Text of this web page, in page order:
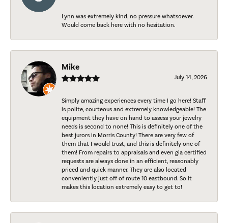
Lynn was extremely kind, no pressure whatsoever.
Would come back here with no hesitation.
Mike
July 14, 2026
Simply amazing experiences every time I go here! Staff
is polite, courteous and extremely knowledgeable! The
equipment they have on hand to assess your jewelry
needs is second to none! This is definitely one of the
best jurors in Morris County! There are very few of
them that I would trust, and this is definitely one of
them! From repairs to appraisals and even gia certified
requests are always done in an efficient, reasonably
priced and quick manner. They are also located
conveniently just off of route 10 eastbound. So it
makes this location extremely easy to get to!